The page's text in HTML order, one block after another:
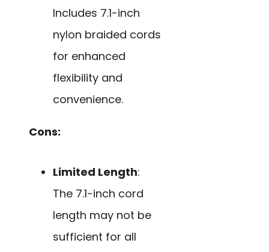
Includes 7.1-inch
nylon braided cords
for enhanced
flexibility and
convenience.
Cons:
Limited Length:
The 7.1-inch cord
length may not be
sufficient for all